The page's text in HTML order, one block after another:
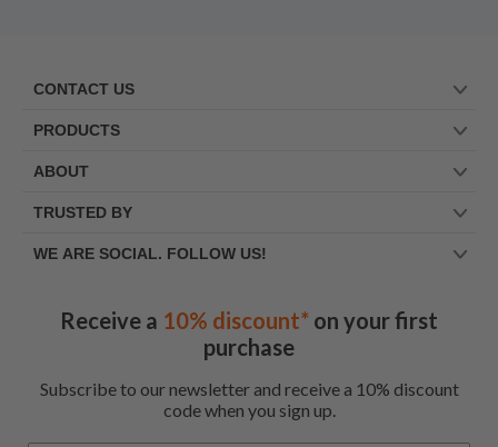
CONTACT US
PRODUCTS
ABOUT
TRUSTED BY
WE ARE SOCIAL. FOLLOW US!
Receive a 10% discount* on your first
purchase
Subscribe to our newsletter and receive a 10% discount
code when you sign up.